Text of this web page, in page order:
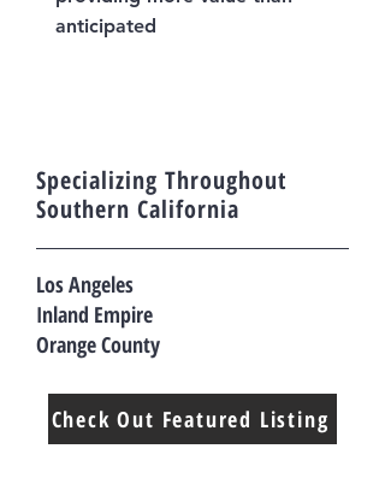
anticipated
Specializing Throughout
Southern California
Los Angeles
Inland Empire
Orange County
Check Out Featured Listing